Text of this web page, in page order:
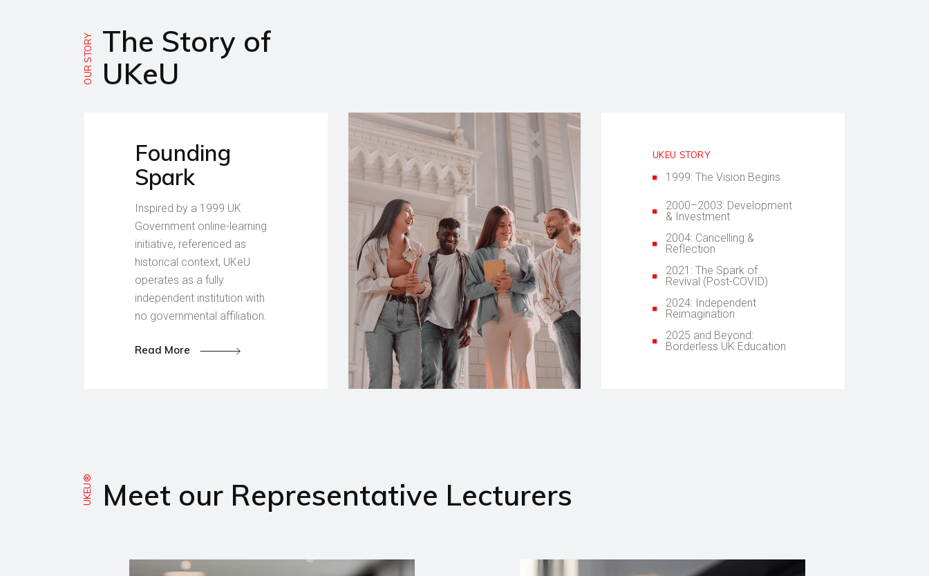
OUR STORY The Story of
UKeU
Founding
Spark
Inspired by a 1999 UK
Government online-learning
initiative, referenced as
historical context, UKeU
operates as a fully
independent institution with
no governmental affiliation.
Read More
UKEU STORY
1999: The Vision Begins
2000–2003: Development
& Investment
2004: Cancelling &
Reflection
2021: The Spark of
Revival (Post-COVID)
2024: Independent
Reimagination
2025 and Beyond:
Borderless UK Education
UKEU® Meet our Representative Lecturers